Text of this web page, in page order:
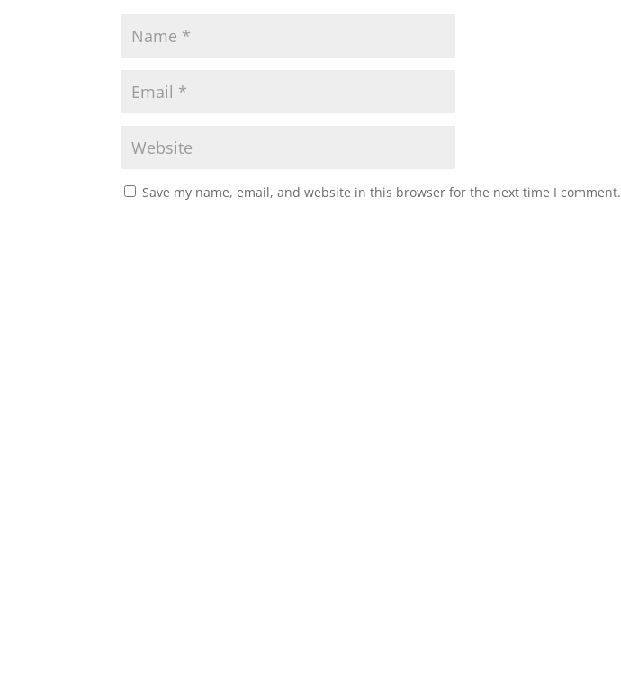
Save my name, email, and website in this browser for the next time I comment.